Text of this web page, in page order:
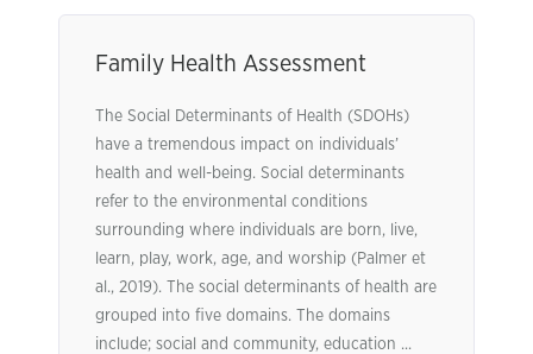
Family Health Assessment
The Social Determinants of Health (SDOHs)
have a tremendous impact on individuals’
health and well-being. Social determinants
refer to the environmental conditions
surrounding where individuals are born, live,
learn, play, work, age, and worship (Palmer et
al., 2019). The social determinants of health are
grouped into five domains. The domains
include; social and community, education ...